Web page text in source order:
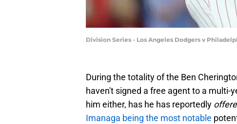
Division Series - Los Angeles Dodgers v
During the totality of the Ben
haven't signed a free agent to a multi-
him either, has he has reportedly
Imanaga being the most notable